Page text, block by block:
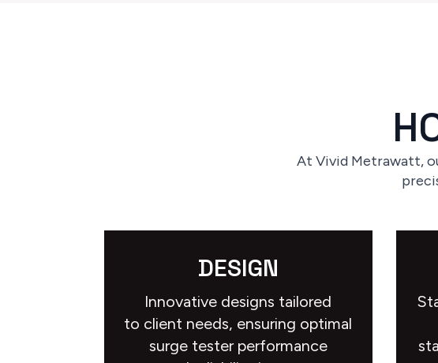
At Vivid Metrawatt,
DESIGN
Innovative designs tailored
to client needs, ensuring optimal
surge tester performance